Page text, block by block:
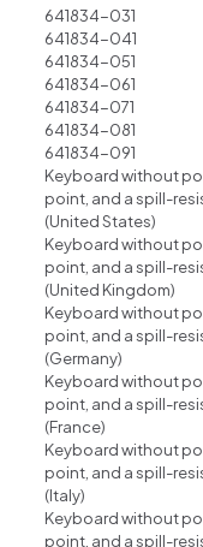
641834-031
641834-041
641834-051
641834-061
641834-071
641834-081
641834-091
Keyboard without
point, and a spill-
(United States)
Keyboard without
point, and a spill-
(United Kingdom)
Keyboard without
point, and a spill-
(Germany)
Keyboard without
point, and a spill-
(France)
Keyboard without
point, and a spill-
(ltaly)
Keyboard without
point, and a spill-